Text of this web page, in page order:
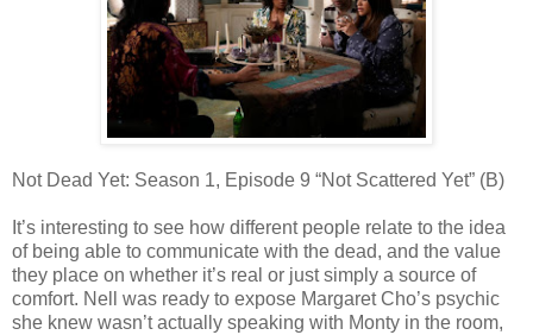
Not Dead Yet: Season 1, Episode 9 “Not Scattered Yet” (B)
It’s interesting to see how different people relate to the idea
of being able to communicate with the dead, and the value
they place on whether it’s real or just simply a source of
comfort. Nell was ready to expose Margaret Cho’s psychic
she knew wasn’t actually speaking with Monty in the room,